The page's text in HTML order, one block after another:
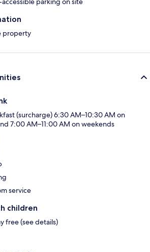
property
(surcharge) 6:30 AM–10:30 AM on
7:00 AM–11:00 AM on weekends
service
children
free (see details)